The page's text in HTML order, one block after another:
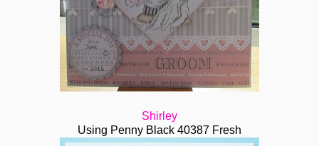
Shirley
Using Penny Black 40387 Fresh